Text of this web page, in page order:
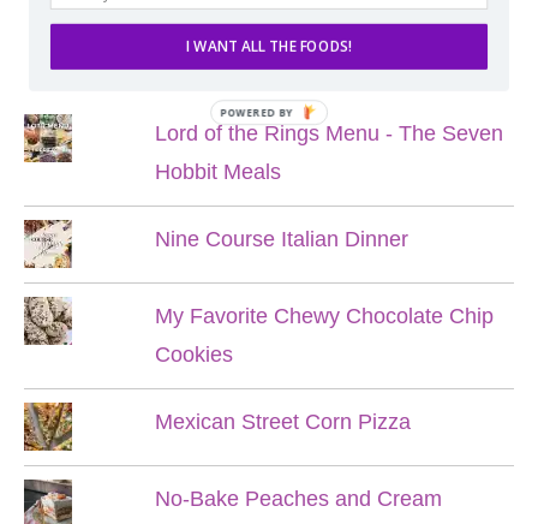
POPULAR POSTS
Lord of the Rings Menu - The Seven
Hobbit Meals
Nine Course Italian Dinner
My Favorite Chewy Chocolate Chip
Cookies
Mexican Street Corn Pizza
No-Bake Peaches and Cream
I WANT ALL THE FOODS!
POWERED BY